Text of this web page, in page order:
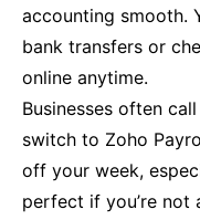
accounting smooth.
bank transfers or
online anytime.
Businesses often
switch to Zoho
off your week,
perfect if you’re